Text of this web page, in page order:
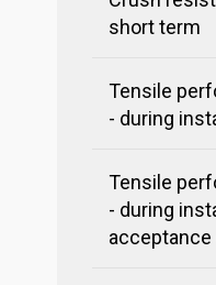
short term
Tensile
- during
Tensile
- during
acceptance